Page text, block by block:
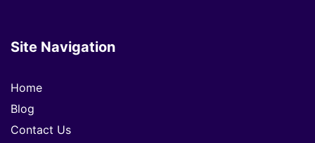
Site Navigation
Home
Blog
Contact Us